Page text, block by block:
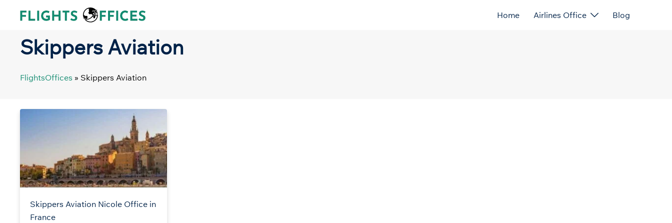
Home Airlines Office Blog
Skippers Aviation
FlightsOffices » Skippers Aviation
Skippers Aviation Nicole Office in
France